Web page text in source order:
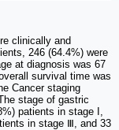
clinically and
246 (64.4%) were
at diagnosis was 67
survival time was
Cancer staging
stage of gastric
patients in stage I,
in stage Ⅲ, and 33